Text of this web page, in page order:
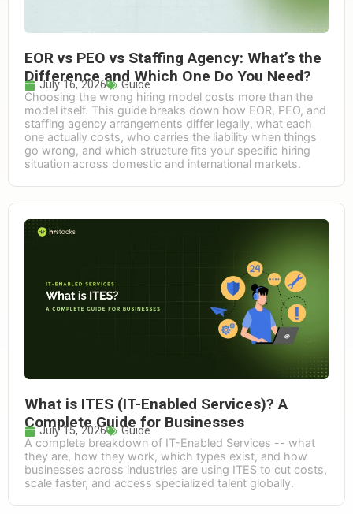
EOR vs PEO vs Staffing Agency: What’s the
Difference and Which One Do You Need?
July 16, 2026
Guide
Choosing the wrong hiring model costs more than the
model itself. This guide breaks down how EOR, PEO, and
staffing agency arrangements differ legally, what each
one actually costs, who carries the liability when things
go wrong, and which structure fits your specific hiring
situation across domestic and international markets.
What is ITES (IT-Enabled Services)? A
Complete Guide for Businesses
July 15, 2026
Guide
A complete breakdown of IT-Enabled Services -- what
they are, how they work, which types exist, and how
businesses across industries are using ITES to cut costs,
scale faster, and access specialized talent globally.